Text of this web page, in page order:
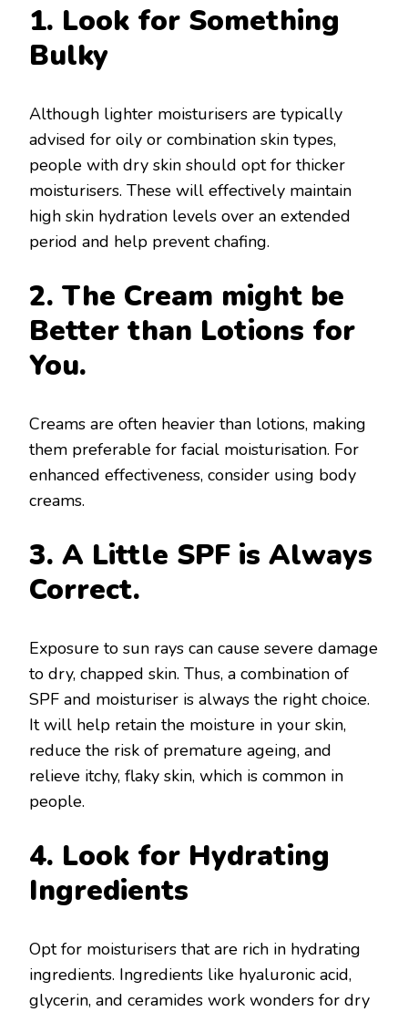
1. Look for Something
Bulky
Although lighter moisturisers are typically
advised for oily or combination skin types,
people with dry skin should opt for thicker
moisturisers. These will effectively maintain
high skin hydration levels over an extended
period and help prevent chafing.
2. The Cream might be
Better than Lotions for
You.
Creams are often heavier than lotions, making
them preferable for facial moisturisation. For
enhanced effectiveness, consider using body
creams.
3. A Little SPF is Always
Correct.
Exposure to sun rays can cause severe damage
to dry, chapped skin. Thus, a combination of
SPF and moisturiser is always the right choice.
It will help retain the moisture in your skin,
reduce the risk of premature ageing, and
relieve itchy, flaky skin, which is common in
people.
4. Look for Hydrating
Ingredients
Opt for moisturisers that are rich in hydrating
ingredients. Ingredients like hyaluronic acid,
glycerin, and ceramides work wonders for dry